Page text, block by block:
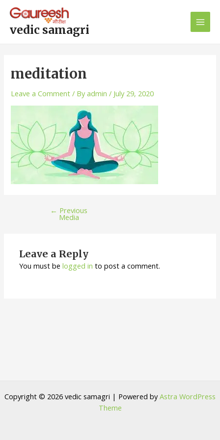
content
vedic samagri
Main
meditation
Leave a Comment / Byadmin/ July 29, 2020
navigation
← Previous
Media
Leave a Reply
You must belogged in to post a comment.
Copyright © 2026 vedic samagri | Powered byAstra WordPress
Theme